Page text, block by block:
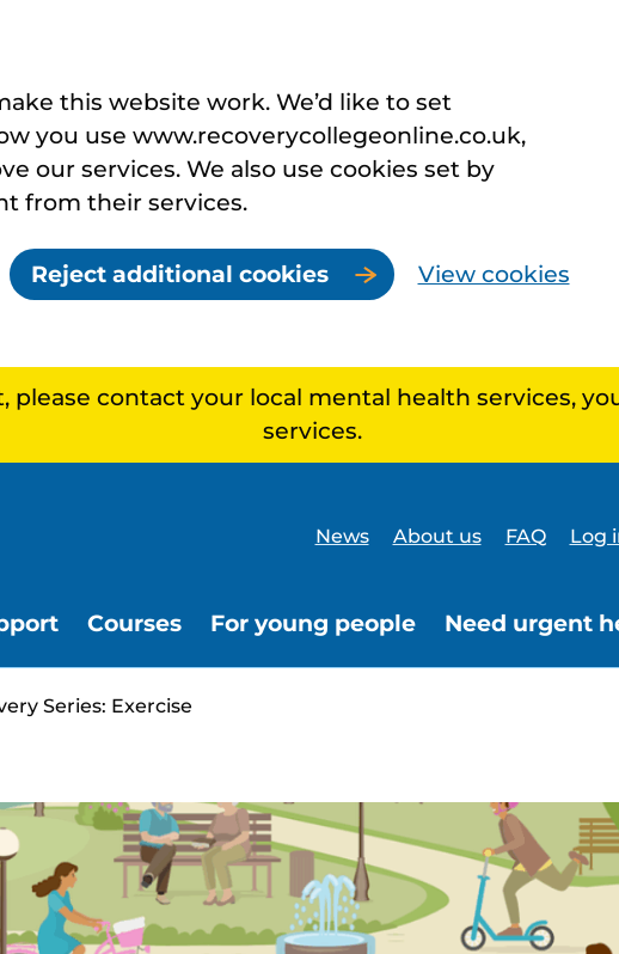
this website work. We’d like to set
you use www.recoverycollegeonline.co.uk,
our services. We also use cookies set by
from their services.
Reject additional cookies View cookies
contact your local mental health services,
services.
News About us FAQ Log
Courses For young people Need urgent
Series: Exercise